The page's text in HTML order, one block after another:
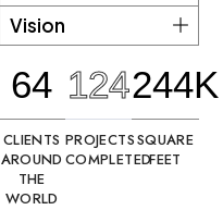
Vision
64
CLIENTS
AROUND
THE
WORLD
124
PROJECTS
COMPLETED
244K
SQUARE
FEET